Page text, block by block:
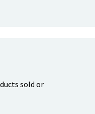
sold or